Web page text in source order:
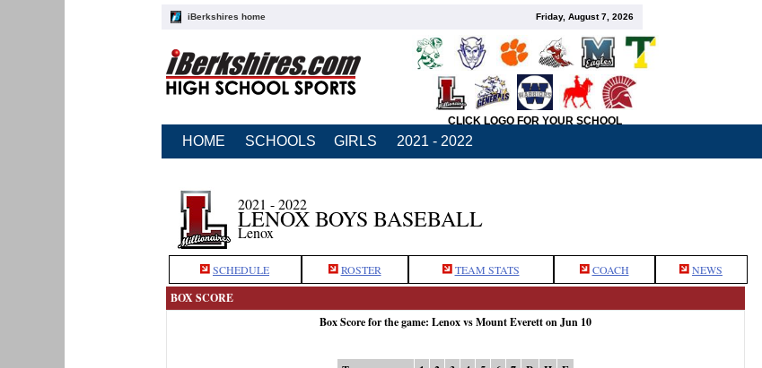
iBerkshires home Friday, August 7, 2026
CLICK LOGO FOR YOUR SCHOOL
HOME SCHOOLS GIRLS 2021 - 2022
2021 - 2022
LENOX BOYS BASEBALL
Lenox
SCHEDULE ROSTER TEAM STATS COACH NEWS
BOX SCORE
Box Score for the game: Lenox vs Mount Everett on Jun 10